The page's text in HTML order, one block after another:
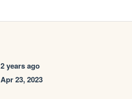
2 years ago
Apr 23, 2023